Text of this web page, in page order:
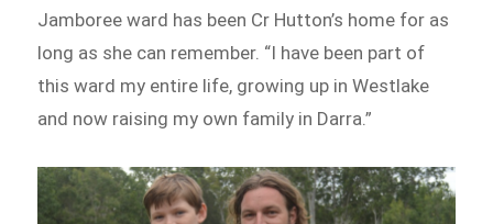
Jamboree ward has been Cr Hutton’s home for as
long as she can remember. “I have been part of
this ward my entire life, growing up in Westlake
and now raising my own family in Darra.”